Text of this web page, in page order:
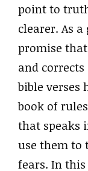
point to
clearer. As
promise that
and
bible verses
book of
that speaks
use them to
fears. In